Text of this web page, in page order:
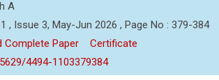
A
, Issue 3, May-Jun 2026 , Page No : 379-384
Complete Paper
Certificate
4494-1103379384